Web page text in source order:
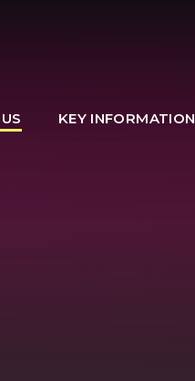
KEY INFORMATION